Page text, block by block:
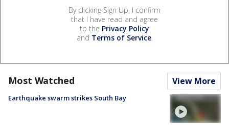
By clicking Sign Up, I confirm
that I have read and agree
to the Privacy Policy
and Terms of Service.
Most Watched View More
Earthquake swarm strikes South Bay